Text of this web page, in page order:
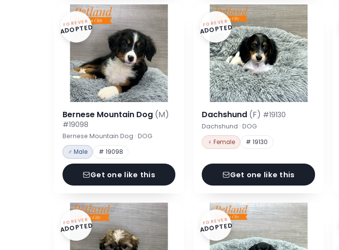
FOREVER
ADOPTED
Bernese Mountain Dog (M)
#19098
Bernese Mountain Dog · DOG
♂ Male # 19098
Get one like this
FOREVER
ADOPTED
Dachshund (F) #19130
Dachshund · DOG
♀ Female # 19130
Get one like this
FOREVER
ADOPTED FOREVER
ADOPTED